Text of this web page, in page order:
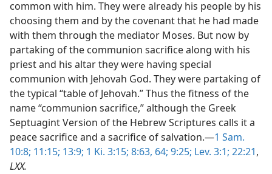
common with him. They were already his people by his
choosing them and by the covenant that he had made
with them through the mediator Moses. But now by
partaking of the communion sacrifice along with his
priest and his altar they were having special
communion with Jehovah God. They were partaking of
the typical “table of Jehovah.” Thus the fitness of the
name “communion sacrifice,” although the Greek
Septuagint Version of the Hebrew Scriptures calls it a
peace sacrifice and a sacrifice of salvation.—1 Sam.
10:8; 11:15; 13:9; 1 Ki. 3:15; 8:63, 64; 9:25; Lev. 3:1; 22:21,
LXX.